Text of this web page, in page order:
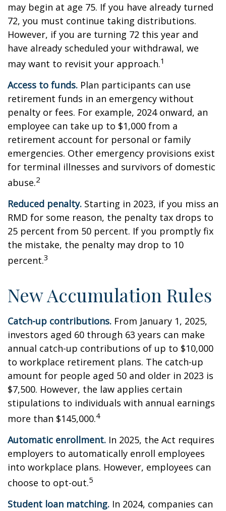
may begin at age 75. If you have already turned
72, you must continue taking distributions.
However, if you are turning 72 this year and
have already scheduled your withdrawal, we
may want to revisit your approach.1
Access to funds. Plan participants can use
retirement funds in an emergency without
penalty or fees. For example, 2024 onward, an
employee can take up to $1,000 from a
retirement account for personal or family
emergencies. Other emergency provisions exist
for terminal illnesses and survivors of domestic
abuse.2
Reduced penalty. Starting in 2023, if you miss an
RMD for some reason, the penalty tax drops to
25 percent from 50 percent. If you promptly fix
the mistake, the penalty may drop to 10
percent.3
New Accumulation Rules
Catch-up contributions. From January 1, 2025,
investors aged 60 through 63 years can make
annual catch-up contributions of up to $10,000
to workplace retirement plans. The catch-up
amount for people aged 50 and older in 2023 is
$7,500. However, the law applies certain
stipulations to individuals with annual earnings
more than $145,000.4
Automatic enrollment. In 2025, the Act requires
employers to automatically enroll employees
into workplace plans. However, employees can
choose to opt-out.5
Student loan matching. In 2024, companies can